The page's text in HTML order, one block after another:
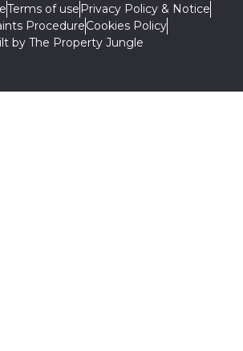
Terms of use Privacy Policy & Notice
ProcedureCookies Policy
by The Property Jungle